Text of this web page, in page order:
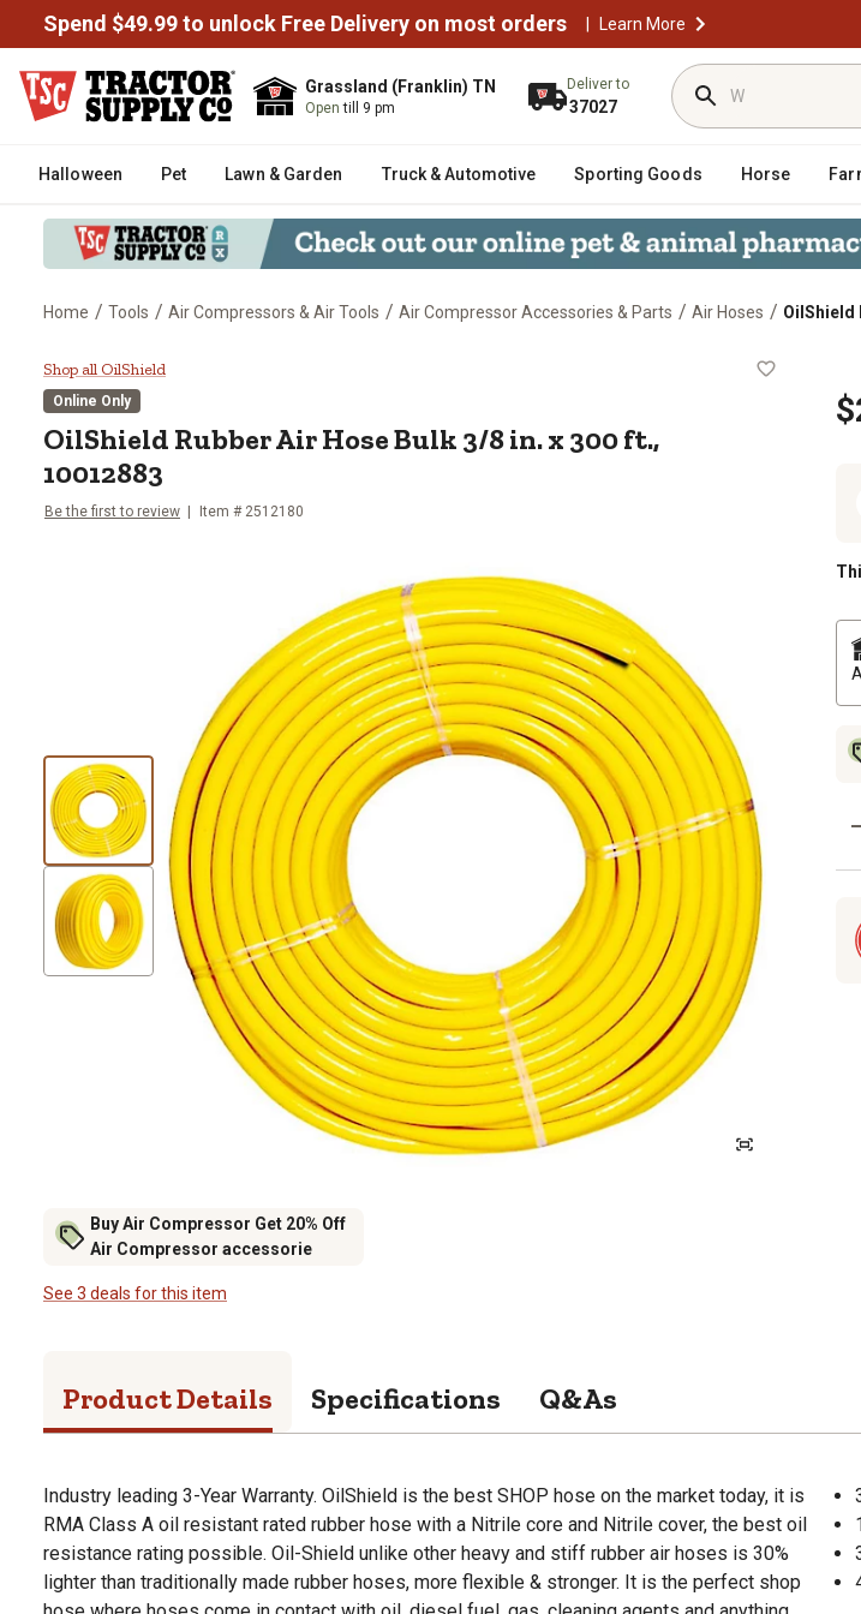
Spend $49.99 to unlock Free Delivery on most orders | Learn More
Grassland (Franklin) TN
Opentill 9 pm
Deliver to
37027
Halloween Pet Lawn & Garden Truck & Automotive Sporting Goods Horse
Home / Tools / Air Compressors & Air Tools / Air Compressor Accessories & Parts / Air Hoses / OilShield
OilShield Rubber Air Hose Bulk 3/8 in. x 300 ft.,
Shop all OilShield
Online Only
OilShield Rubber Air Hose Bulk 3/8 in. x 300 ft.,
10012883
Be the first to review Item # 2512180
Buy Air Compressor Get 20% Off
Air Compressor accessorie
See 3 deals for this item
Product Details Specifications Q&As
Industry leading 3-Year Warranty. OilShield is the best SHOP hose on the market today, it is
RMA Class A oil resistant rated rubber hose with a Nitrile core and Nitrile cover, the best oil
resistance rating possible. Oil-Shield unlike other heavy and stiff rubber air hoses is 30%
lighter than traditionally made rubber hoses, more flexible & stronger. It is the perfect shop